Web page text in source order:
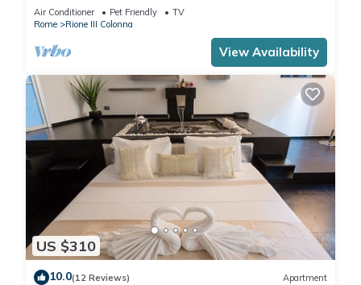
Air Conditioner Pet Friendly
TV
Rome
Rione III Colonna
View Availability
US $310
10.0(12 Reviews) Apartment